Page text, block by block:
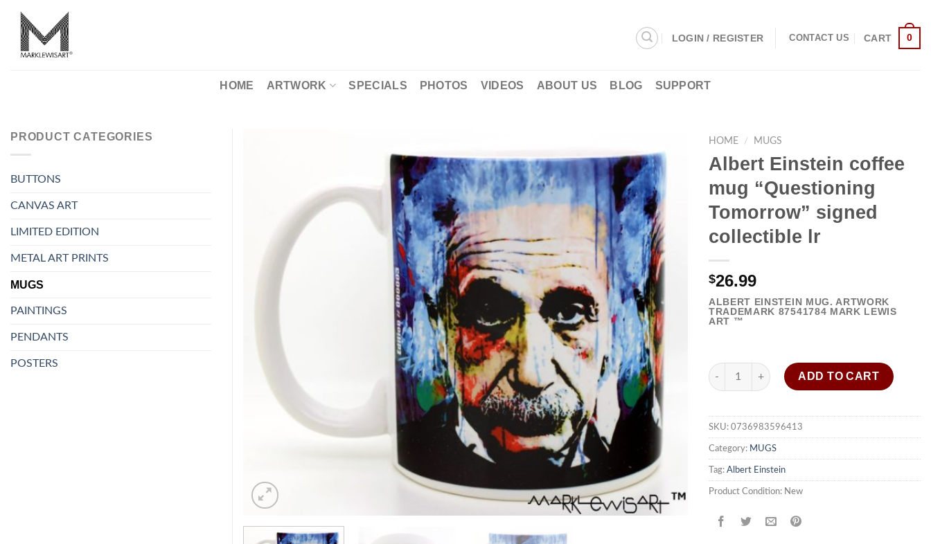
content
LOGIN / REGISTER CONTACT US CART 0
HOME ARTWORK SPECIALS PHOTOS VIDEOS ABOUT US BLOG SUPPORT
HOME / MUGS
Albert Einstein coffee
mug “Questioning
Tomorrow” signed
collectible lr
$26.99
ALBERT EINSTEIN MUG. ARTWORK
TRADEMARK 87541784 MARK LEWIS
ART ™
Albert Einstein coffee mug "Questioning
ADD TO CART
SKU: 0736983596413
Category: MUGS
Tag: Albert Einstein
Product Condition: New
PRODUCT CATEGORIES
BUTTONS
CANVAS ART
LIMITED EDITION
METAL ART PRINTS
MUGS
PAINTINGS
PENDANTS
POSTERS